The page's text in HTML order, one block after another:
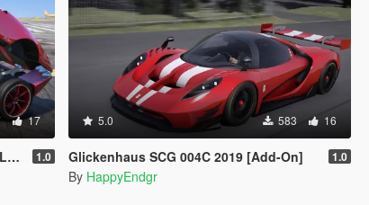
17
1.0
5.0 583 16
Glickenhaus SCG 004C 2019 [Add-On] 1.0
By HappyEndgr